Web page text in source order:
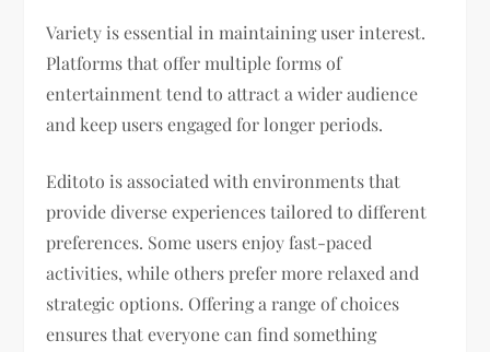
Variety is essential in maintaining user interest.
Platforms that offer multiple forms of
entertainment tend to attract a wider audience
and keep users engaged for longer periods.
Editoto is associated with environments that
provide diverse experiences tailored to different
preferences. Some users enjoy fast-paced
activities, while others prefer more relaxed and
strategic options. Offering a range of choices
ensures that everyone can find something